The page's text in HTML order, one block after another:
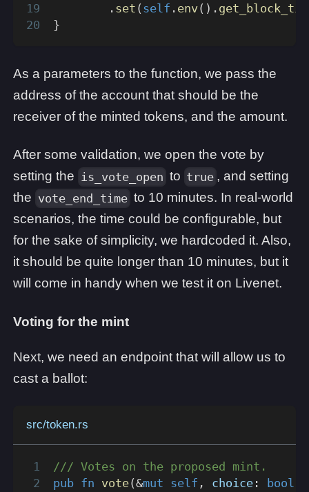
. set ( self . env( ) .
}
As a parameters to the function, we pass the
address of the account that should be the
receiver of the minted tokens, and the amount.
After some validation, we open the vote by
setting the is_vote_open to true , and setting
the vote_end_time to 10 minutes. In real-world
scenarios, the time could be configurable, but
for the sake of simplicity, we hardcoded it. Also,
it should be quite longer than 10 minutes, but it
will come in handy when we test it on Livenet.
Voting for the mint
Next, we need an endpoint that will allow us to
cast a ballot:
src/token.rs
/// Votes on the proposed mint.
pub fn vote(&mut self , choice : bool